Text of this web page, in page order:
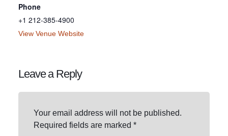
Phone
+1 212-385-4900
View Venue Website
Leave a Reply
Your email address will not be published.
Required fields are marked *